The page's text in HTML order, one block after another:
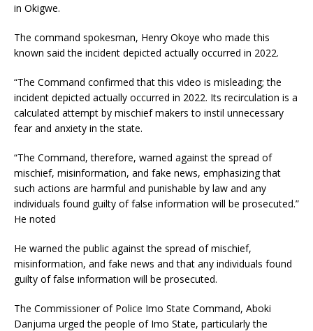
in Okigwe.
The command spokesman, Henry Okoye who made this
known said the incident depicted actually occurred in 2022.
“The Command confirmed that this video is misleading; the
incident depicted actually occurred in 2022. Its recirculation is a
calculated attempt by mischief makers to instil unnecessary
fear and anxiety in the state.
“The Command, therefore, warned against the spread of
mischief, misinformation, and fake news, emphasizing that
such actions are harmful and punishable by law and any
individuals found guilty of false information will be prosecuted.”
He noted
He warned the public against the spread of mischief,
misinformation, and fake news and that any individuals found
guilty of false information will be prosecuted.
The Commissioner of Police Imo State Command, Aboki
Danjuma urged the people of Imo State, particularly the